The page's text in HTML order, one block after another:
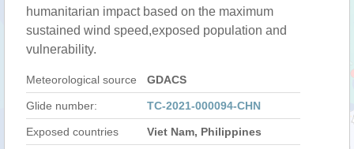
humanitarian impact based on the maximum
sustained wind speed,exposed population and
vulnerability.
Meteorological source GDACS
Glide number: TC-2021-000094-CHN
Exposed countries Viet Nam, Philippines